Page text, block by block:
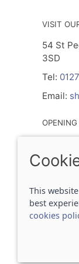
VISIT
54 St
3SD
Tel:
Email:
Sat
© 2026
POS
This
best
cookies